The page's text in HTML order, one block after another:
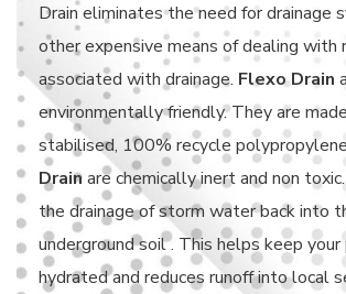
Drain eliminates the need for drainage
other expensive means of dealing with
associated with drainage. Flexo Drain
environmentally friendly. They are
stabilised, 100% recycle
Drainare chemically inert and non
the drainage of storm water back into
underground soil . This helps keep
hydrated and reduces runoff into local